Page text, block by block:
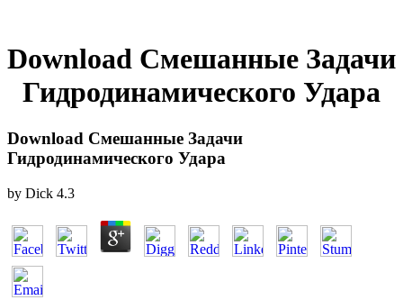
Download Смешанные Задачи
Гидродинамического Удара
Download Смешанные Задачи
Гидродинамического Удара
by Dick 4.3